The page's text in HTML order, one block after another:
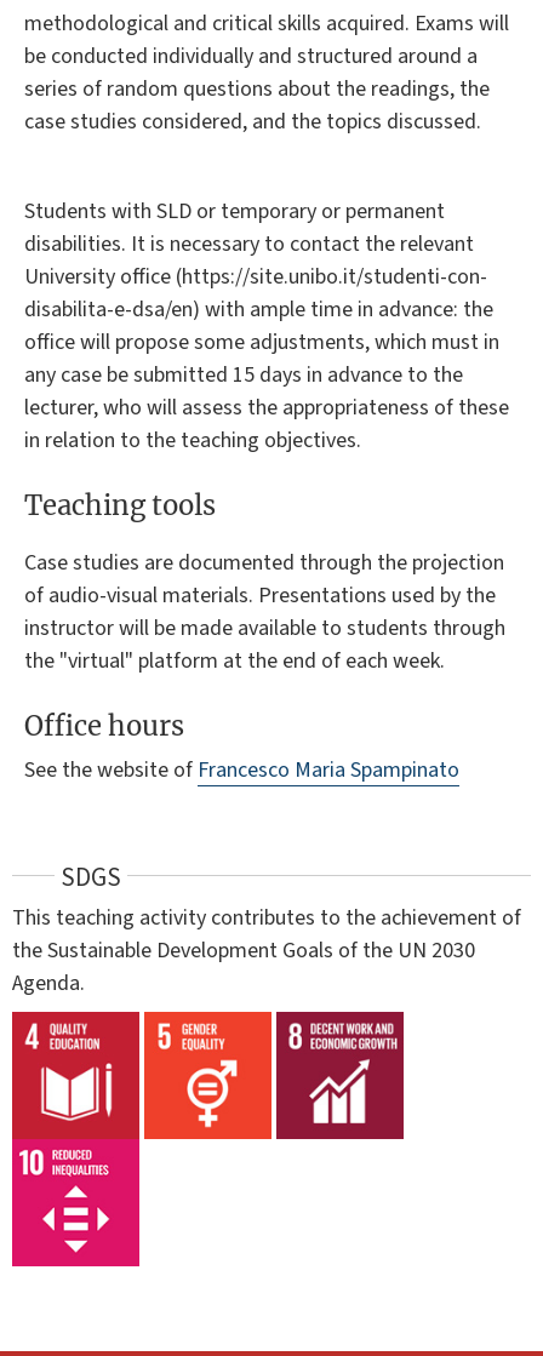
methodological and critical skills acquired. Exams will
be conducted individually and structured around a
series of random questions about the readings, the
case studies considered, and the topics discussed.
Students with SLD or temporary or permanent
disabilities. It is necessary to contact the relevant
University office (https://site.unibo.it/studenti-con-
disabilita-e-dsa/en) with ample time in advance: the
office will propose some adjustments, which must in
any case be submitted 15 days in advance to the
lecturer, who will assess the appropriateness of these
in relation to the teaching objectives.
Teaching tools
Case studies are documented through the projection
of audio-visual materials. Presentations used by the
instructor will be made available to students through
the "virtual" platform at the end of each week.
Office hours
See the website of Francesco Maria Spampinato
SDGS
This teaching activity contributes to the achievement of
the Sustainable Development Goals of the UN 2030
Agenda.